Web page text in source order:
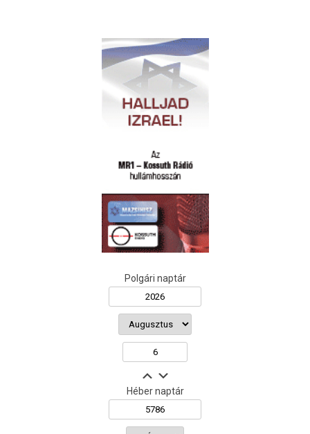
Polgári naptár
Héber naptár